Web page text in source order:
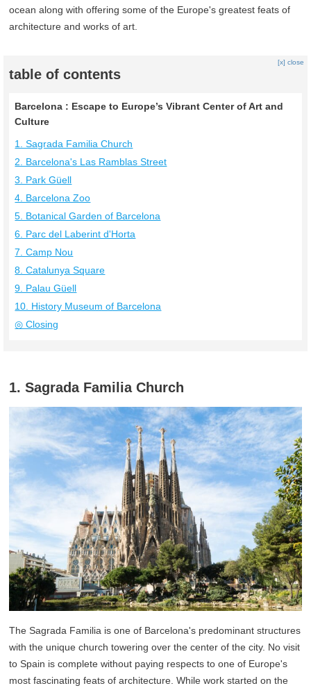
ocean along with offering some of the Europe's greatest feats of
architecture and works of art.
table of contents
[x] close
Barcelona : Escape to Europe’s Vibrant Center of Art and
Culture
1. Sagrada Familia Church
2. Barcelona's Las Ramblas Street
3. Park Güell
4. Barcelona Zoo
5. Botanical Garden of Barcelona
6. Parc del Laberint d'Horta
7. Camp Nou
8. Catalunya Square
9. Palau Güell
10. History Museum of Barcelona
◎ Closing
1. Sagrada Familia Church
The Sagrada Familia is one of Barcelona's predominant structures
with the unique church towering over the center of the city. No visit
to Spain is complete without paying respects to one of Europe's
most fascinating feats of architecture. While work started on the